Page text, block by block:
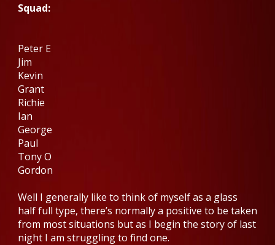
Squad:
Peter E
Jim
Kevin
Grant
Richie
Ian
George
Paul
Tony O
Gordon
Well I generally like to think of myself as a glass
half full type, there’s normally a positive to be taken
from most situations but as I begin the story of last
night I am struggling to find one.